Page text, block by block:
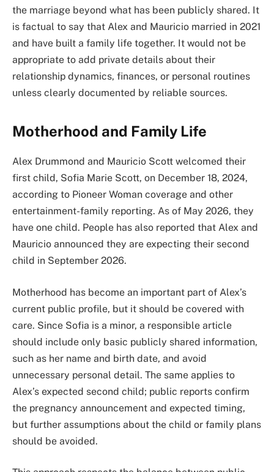
the marriage beyond what has been publicly shared. It
is factual to say that Alex and Mauricio married in 2021
and have built a family life together. It would not be
appropriate to add private details about their
relationship dynamics, finances, or personal routines
unless clearly documented by reliable sources.
Motherhood and Family Life
Alex Drummond and Mauricio Scott welcomed their
first child, Sofia Marie Scott, on December 18, 2024,
according to Pioneer Woman coverage and other
entertainment-family reporting. As of May 2026, they
have one child. People has also reported that Alex and
Mauricio announced they are expecting their second
child in September 2026.
Motherhood has become an important part of Alex’s
current public profile, but it should be covered with
care. Since Sofia is a minor, a responsible article
should include only basic publicly shared information,
such as her name and birth date, and avoid
unnecessary personal detail. The same applies to
Alex’s expected second child; public reports confirm
the pregnancy announcement and expected timing,
but further assumptions about the child or family plans
should be avoided.